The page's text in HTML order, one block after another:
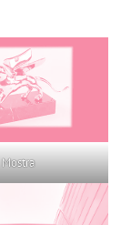
Mostra